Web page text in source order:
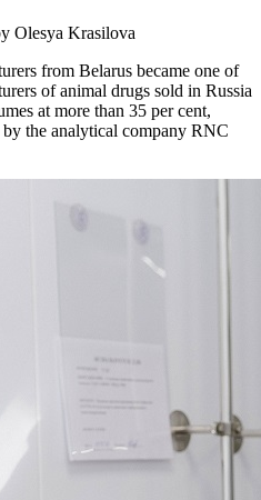
Olesya Krasilova
from Belarus became one of
of animal drugs sold in Russia
at more than 35 per cent,
the analytical company RNC